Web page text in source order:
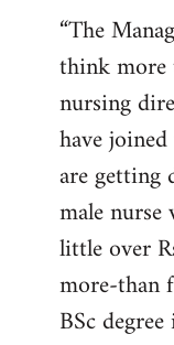
“The
think more
nursing
have
are getting
male
little over
more-than
BSc